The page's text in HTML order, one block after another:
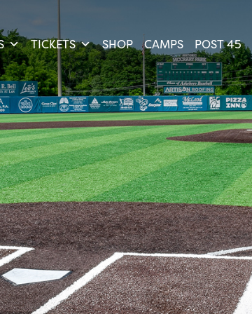
TICKETS SHOP CAMPS POST 45